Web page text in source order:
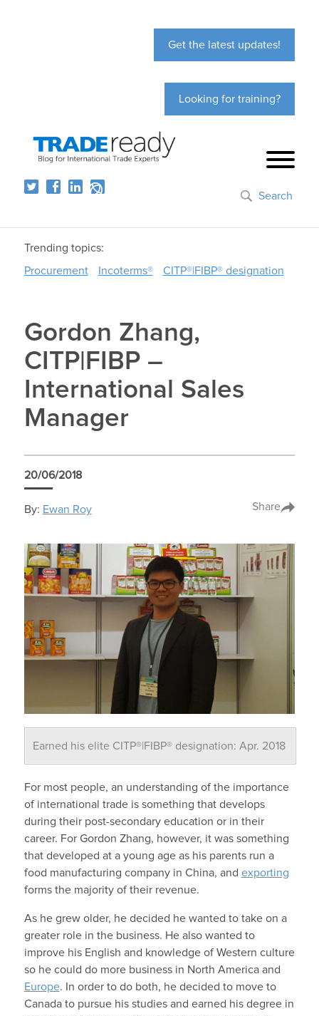
Get the latest updates!
Looking for training?
Search
Trending topics:
Procurement
Incoterms® CITP®|FIBP® designation
Gordon Zhang,
CITP|FIBP –
International Sales
Manager
20/06/2018
By: Ewan Roy Share
Earned his elite CITP®|FIBP® designation: Apr. 2018
For most people, an understanding of the importance
of international trade is something that develops
during their post-secondary education or in their
career. For Gordon Zhang, however, it was something
that developed at a young age as his parents run a
food manufacturing company in China, and exporting
forms the majority of their revenue.
As he grew older, he decided he wanted to take on a
greater role in the business. He also wanted to
improve his English and knowledge of Western culture
so he could do more business in North America and
Europe. In order to do both, he decided to move to
Canada to pursue his studies and earned his degree in